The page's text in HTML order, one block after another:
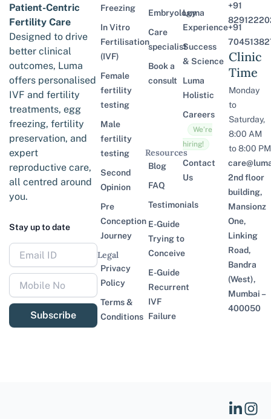
Patient-Centric
Fertility Care
Designed to drive
better clinical
outcomes, Luma
offers personalised
IVF and fertility
treatments, egg
freezing, fertility
preservation, and
expert
reproductive care,
all centred around
you.
Stay up to date
Subscribe
Freezing
In Vitro
Fertilisation
(IVF)
Female
fertility
testing
Male
fertility
testing
Second
Opinion
Pre
Conception
Journey
Legal
Privacy
Policy
Terms &
Conditions
Embryology
Care
specialist
Book a
consult
Resources
Blog
FAQ
Testimonials
E-Guide
Trying to
Conceive
E-Guide
Recurrent
IVF
Failure
Luma
Experience
Success
& Science
Luma
Holistic
Careers
We’re
hiring!
Contact
Us
+91
+91
Clinic
Time
Monday
to
Saturday,
8:00 AM
to 8:00 PM
2nd floor
building,
Mansionz
One,
Linking
Road,
Bandra
(West),
Mumbai –
400050